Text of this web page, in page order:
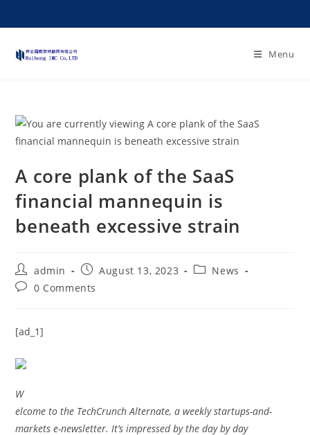
Menu
A core plank of the SaaS
financial mannequin is
beneath excessive strain
admin August 13, 2023
News
0 Comments
[ad_1]
W
elcome to the TechCrunch Alternate, a weekly startups-and-
markets e-newsletter. It’s impressed by the day by day